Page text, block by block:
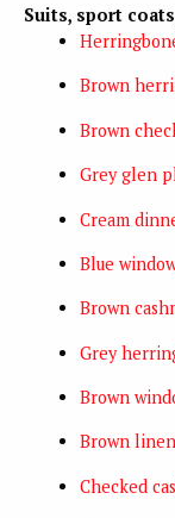
Suits, sport
Brown
Brown
Grey glen
Cream
Blue
Brown
Grey
Brown
Brown
Checked